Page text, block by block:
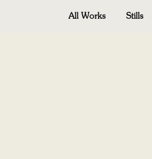
All Works Stills